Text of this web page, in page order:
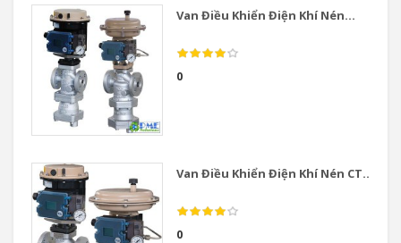
Van Điều Khiển Điện Khí Nén...
0
Van Điều Khiển Điện Khí Nén CT...
0